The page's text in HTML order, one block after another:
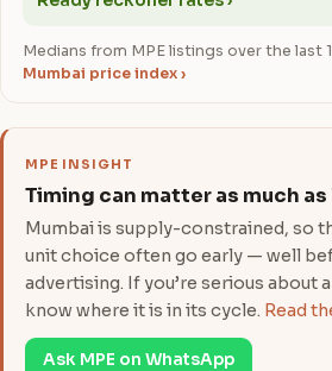
Medians from MPE listings over the last
Mumbai price index ›
MPE INSIGHT
Timing can matter as much
Mumbai is supply-constrained, so
unit choice often go early — well
advertising. If you’re serious about
know where it is in its cycle. Read
Ask MPE on WhatsApp